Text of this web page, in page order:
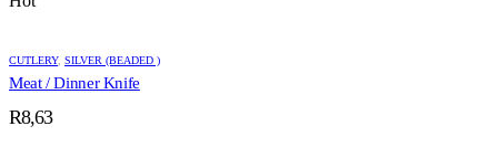
CUTLERY, SILVER (BEADED )
Meat / Dinner Knife
R8,63